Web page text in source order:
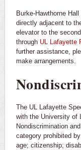
Burke-Hawthorne
directly adjacent to
elevator to the
through UL Lafayette
further assistance,
make arrangements.
The UL Lafayette
with the University of
Nondiscrimination
category prohibited
age; citizenship;